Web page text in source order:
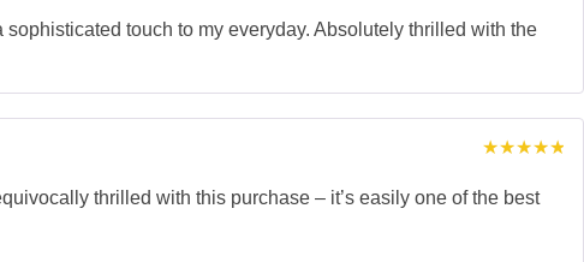
out of 5
touch to my everyday. Absolutely thrilled with the
out of 5
thrilled with this purchase – it’s easily one of the best